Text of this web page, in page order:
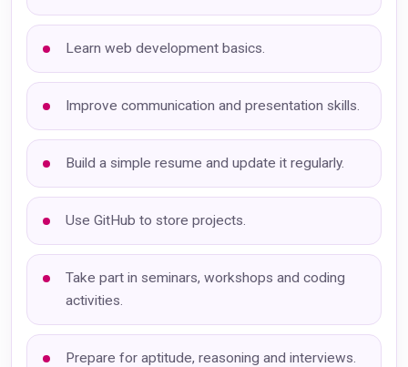
Learn web development basics.
Improve communication and presentation skills.
Build a simple resume and update it regularly.
Use GitHub to store projects.
Take part in seminars, workshops and coding
activities.
Prepare for aptitude, reasoning and interviews.